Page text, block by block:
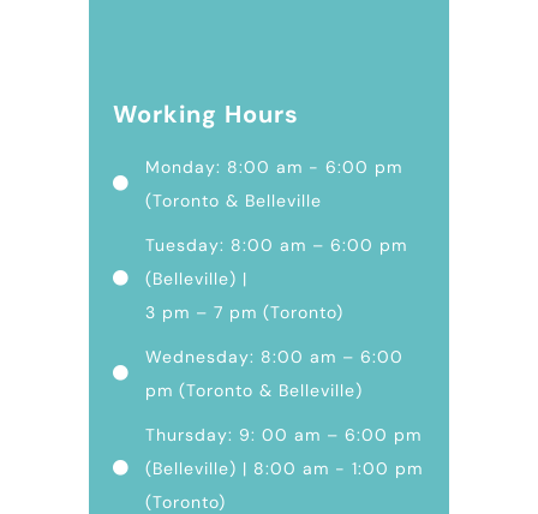
Working Hours
Monday: 8:00 am - 6:00 pm
(Toronto & Belleville
Tuesday: 8:00 am – 6:00 pm
(Belleville) |
3 pm – 7 pm (Toronto)
Wednesday: 8:00 am – 6:00
pm (Toronto & Belleville)
Thursday: 9: 00 am – 6:00 pm
(Belleville) | 8:00 am - 1:00 pm
(Toronto)